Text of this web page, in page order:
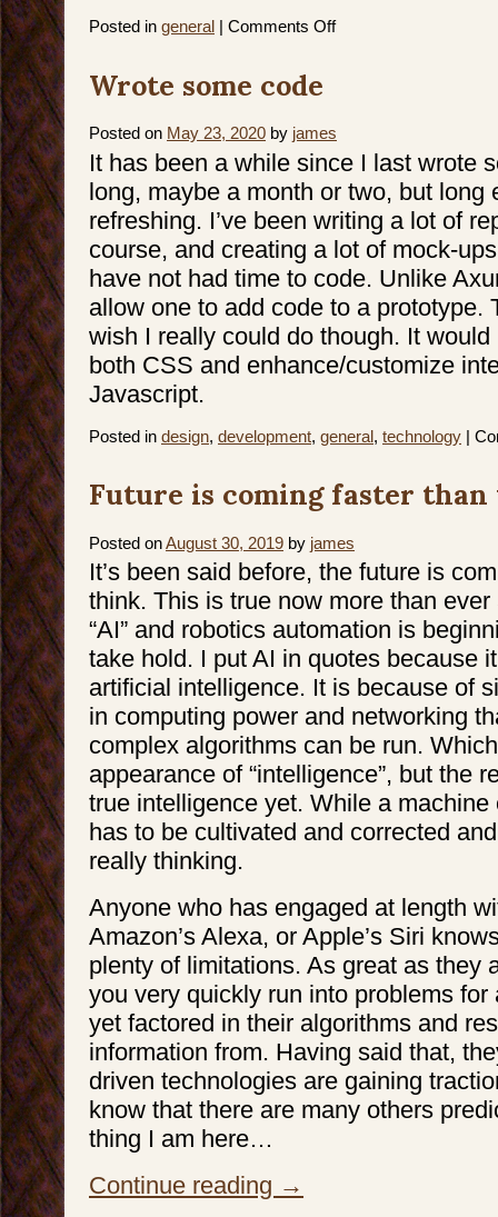
Posted in general | Comments Offon
Wrote some code
Posted on May 23, 2020 by james
It has been a while since I last wrote
long, maybe a month or two, but long
refreshing. I’ve been writing a lot of
course, and creating a lot of mock-
have not had time to code. Unlike
allow one to add code to a prototype.
wish I really could do though. It would
both CSS and enhance/customize
Javascript.
Posted in design, development, general, technology |
Future is coming faster
Posted onAugust 30, 2019 by james
It’s been said before, the future is
think. This is true now more than
“AI” and robotics automation is
take hold. I put AI in quotes because
artificial intelligence. It is because of
in computing power and networking
complex algorithms can be run.
appearance of “intelligence”, but the
true intelligence yet. While a
has to be cultivated and corrected
really thinking.
Anyone who has engaged at length
Amazon’s Alexa, or Apple’s Siri
plenty of limitations. As great as they
you very quickly run into problems for
yet factored in their algorithms and
information from. Having said that,
driven technologies are gaining
know that there are many others
thing I am here…
Continue reading →